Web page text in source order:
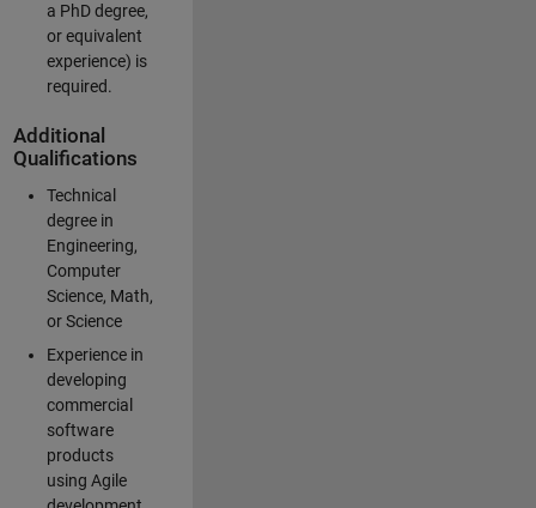
a PhD degree,
or equivalent
experience) is
required.
Additional
Qualifications
Technical
degree in
Engineering,
Computer
Science, Math,
or Science
Experience in
developing
commercial
software
products
using Agile